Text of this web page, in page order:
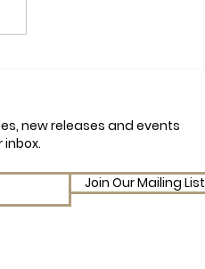
Catastrophe
new releases and events
Join Our Mailing List